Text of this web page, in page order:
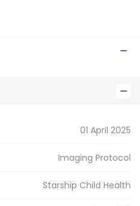
01 April 2025
Imaging Protocol
Starship Child Health